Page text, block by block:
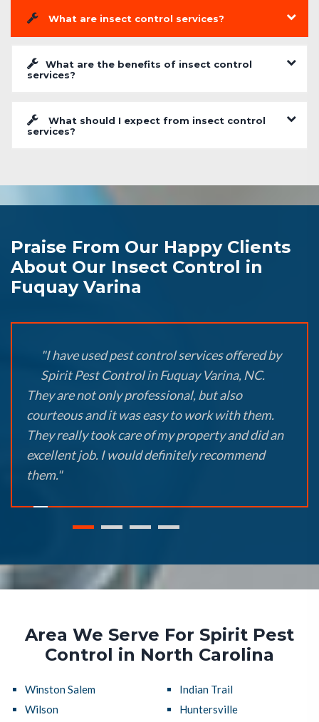
What are insect control services?
What are the benefits of insect control
services?
What should I expect from insect control
services?
Praise From Our Happy Clients
About Our Insect Control in
Fuquay Varina
"I have used pest control services offered by
Spirit Pest Control in Fuquay Varina, NC.
They are not only professional, but also
courteous and it was easy to work with them.
They really took care of my property and did an
excellent job. I would definitely recommend
them."
Area We Serve For Spirit Pest
Control in North Carolina
Winston Salem
Wilson
Indian Trail
Huntersville